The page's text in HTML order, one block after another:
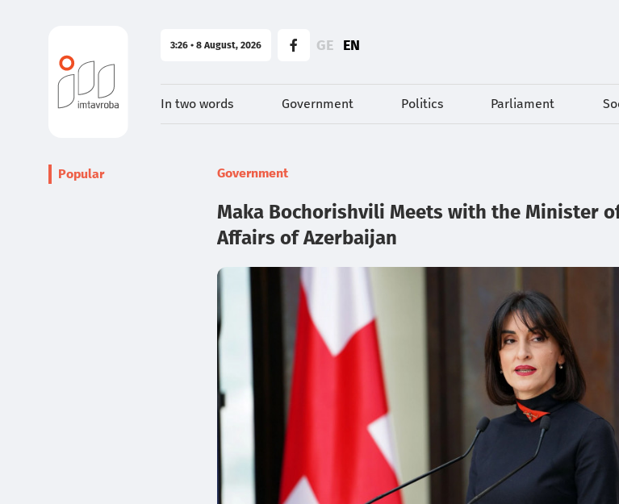
3:26 • 8 August, 2026 GE EN
In two words Government Politics Parliament
Popular Government
Maka Bochorishvili Meets with the Minister
Affairs of Azerbaijan